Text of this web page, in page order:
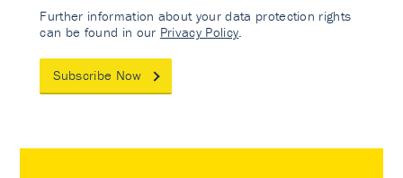
Further information about your data protection rights
can be found in our Privacy Policy
Subscribe Now